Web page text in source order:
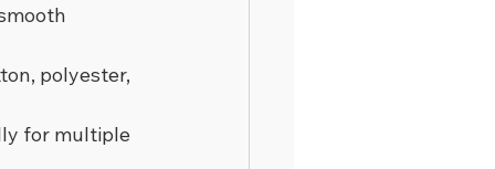
polyester,
for multiple